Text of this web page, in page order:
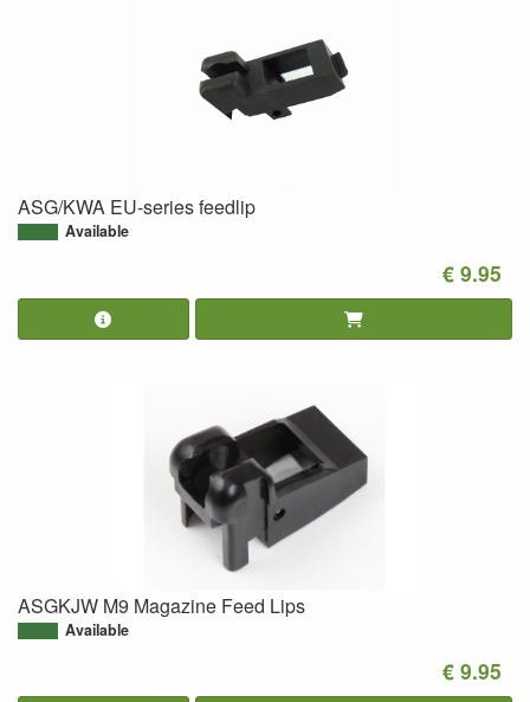
ASG/KWA EU-series feedlip
Available
€ 9.95
ASGKJW M9 Magazine Feed Lips
Available
€ 9.95